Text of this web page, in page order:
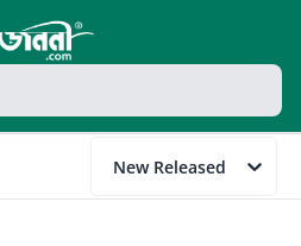
New Released